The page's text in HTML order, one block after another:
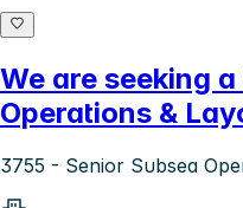
We are seeking
Operations &
3755 - Senior Subsea